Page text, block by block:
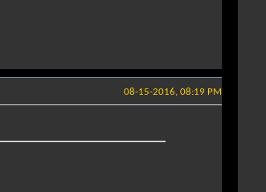
08-15-2016, 08:19 PM